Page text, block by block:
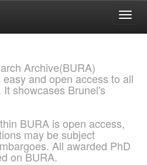
Archive(BURA)
and open access to all
showcases Brunel's
BURA is open access,
may be subject
All awarded PhD
on BURA.